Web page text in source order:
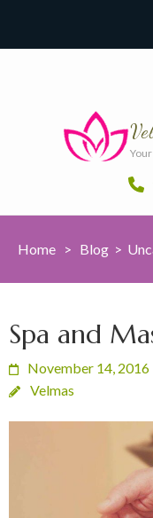
Home > Blog >
Spa and
November 14, 2016
Velmas